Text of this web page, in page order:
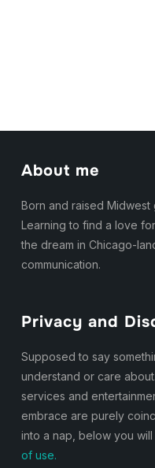
About me
Born and raised
Learning to find a love
the dream in Chicago-
communication.
Privacy and
Supposed to say
understand or care
services and
embrace are purely
into a nap, below you
of use.